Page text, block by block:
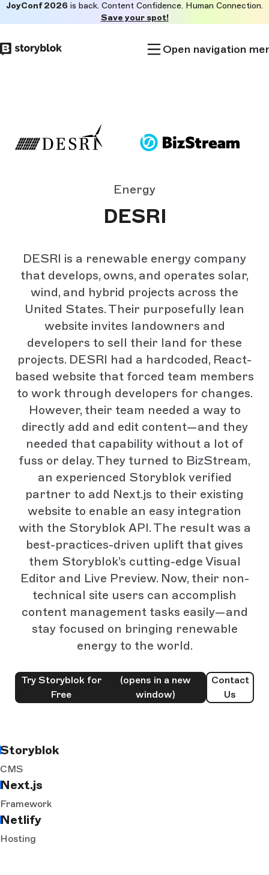
to
main
JoyConf 2026 is back. Content Confidence. Human Connection.
Save your spot!
Open navigation
Energy
DESRI
DESRI is a renewable energy company
that develops, owns, and operates solar,
wind, and hybrid projects across the
United States. Their purposefully lean
website invites landowners and
developers to sell their land for these
projects. DESRI had a hardcoded, React-
based website that forced team members
to work through developers for changes.
However, their team needed a way to
directly add and edit content—and they
needed that capability without a lot of
fuss or delay. They turned to BizStream,
an experienced Storyblok verified
partner to add Next.js to their existing
website to enable an easy integration
with the Storyblok API. The result was a
best-practices-driven uplift that gives
them Storyblok’s cutting-edge Visual
Editor and Live Preview. Now, their non-
technical site users can accomplish
content management tasks easily—and
stay focused on bringing renewable
energy to the world.
Try Storyblok for
Free
(opens in a new
window)
Contact
Us
Storyblok
CMS
Next.js
Framework
Netlify
Hosting